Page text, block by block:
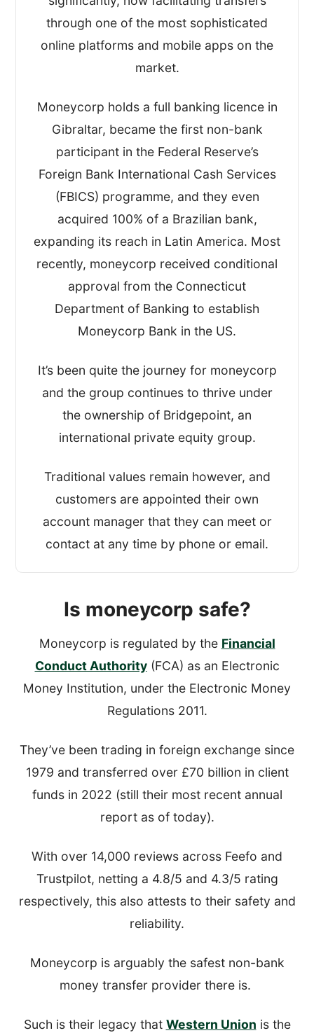
through one of the most sophisticated
online platforms and mobile apps on the
market.
Moneycorp holds a full banking licence in
Gibraltar, became the first non-bank
participant in the Federal Reserve’s
Foreign Bank International Cash Services
(FBICS) programme, and they even
acquired 100% of a Brazilian bank,
expanding its reach in Latin America. Most
recently, moneycorp received conditional
approval from the Connecticut
Department of Banking to establish
Moneycorp Bank in the US.
It’s been quite the journey for moneycorp
and the group continues to thrive under
the ownership of Bridgepoint, an
international private equity group.
Traditional values remain however, and
customers are appointed their own
account manager that they can meet or
contact at any time by phone or email.
Is moneycorp safe?
Moneycorp is regulated by the Financial
Conduct Authority(FCA) as an Electronic
Money Institution, under the Electronic Money
Regulations 2011.
They’ve been trading in foreign exchange since
1979 and transferred over £70 billion in client
funds in 2022 (still their most recent annual
report as of today).
With over 14,000 reviews across Feefo and
Trustpilot, netting a 4.8/5 and 4.3/5 rating
respectively, this also attests to their safety and
reliability.
Moneycorp is arguably the safest non-bank
money transfer provider there is.
Such is their legacy that Western Union is the